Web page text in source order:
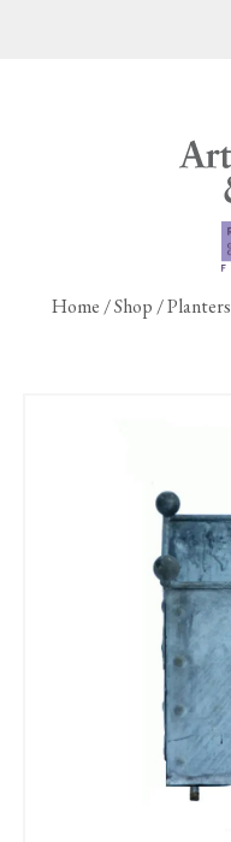
Home /Shop /Planters